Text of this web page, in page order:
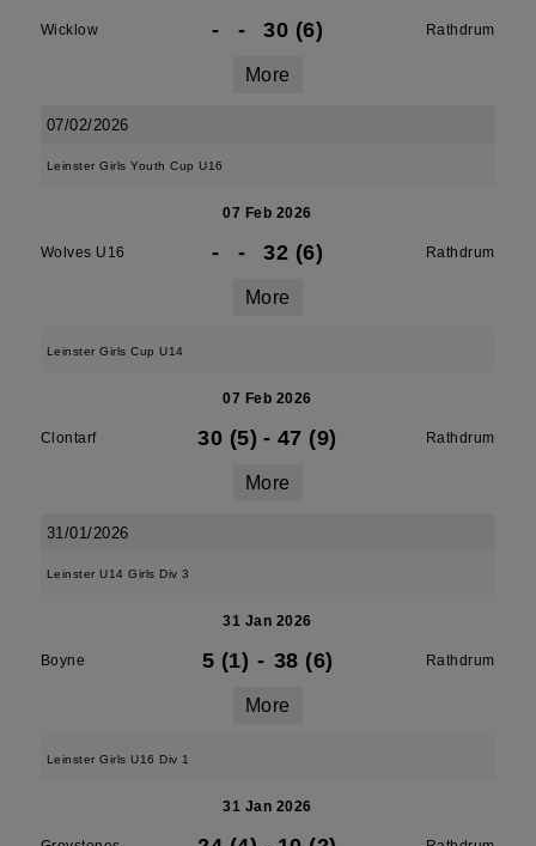
Wicklow - - 30 (6) Rathdrum
More
07/02/2026
Leinster Girls Youth Cup U16
07 Feb 2026
Wolves U16 - - 32 (6) Rathdrum
More
Leinster Girls Cup U14
07 Feb 2026
Clontarf 30 (5) - 47 (9) Rathdrum
More
31/01/2026
Leinster U14 Girls Div 3
31 Jan 2026
Boyne 5 (1) - 38 (6) Rathdrum
More
Leinster Girls U16 Div 1
31 Jan 2026